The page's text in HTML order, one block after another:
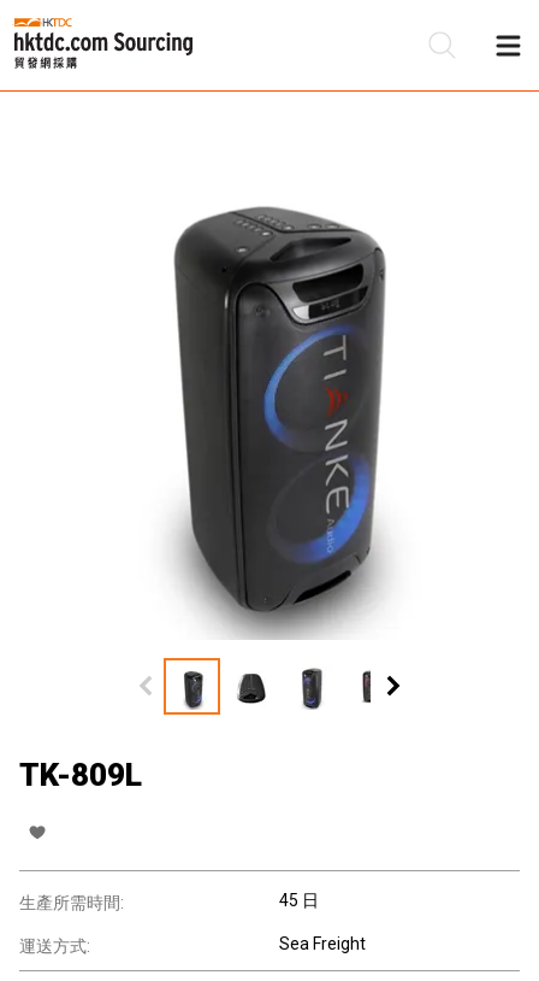
TK-809L
生產所需時間: 45 日
運送方式: Sea Freight